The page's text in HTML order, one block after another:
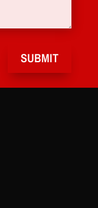
SUBMIT